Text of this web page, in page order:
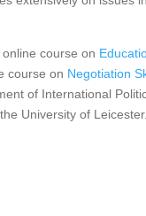
course on
course on Negotiation
of International
University of Leicester.